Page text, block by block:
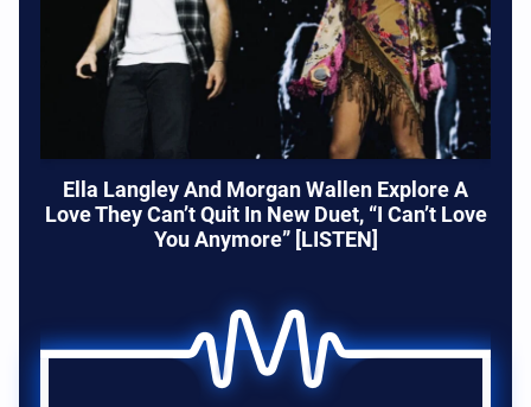
Ella Langley And Morgan Wallen Explore A
Love They Can’t Quit In New Duet, “I Can’t Love
You Anymore” [LISTEN]